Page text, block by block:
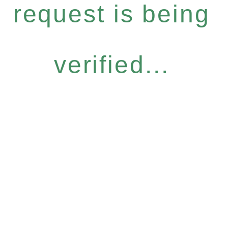
request is being
verified...